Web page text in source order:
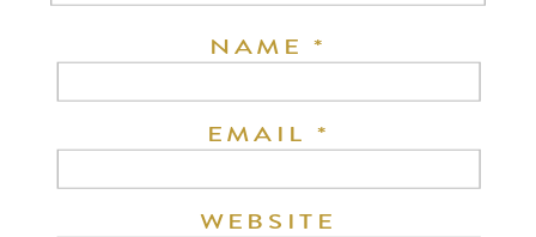
NAME*
EMAIL *
WEBSITE